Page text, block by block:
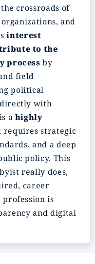
crossroads of
and
interest
to the
process by
field
political
directly with
a highly
requires strategic
and a deep
policy. This
really does,
career
is
and digital